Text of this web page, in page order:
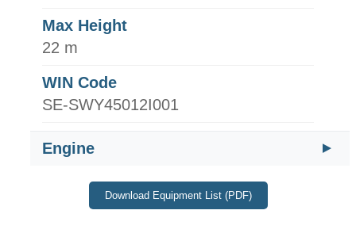
Max Height
22 m
WIN Code
SE-SWY45012I001
Engine
Download Equipment List (PDF)